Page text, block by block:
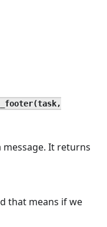
It returns
that means if we